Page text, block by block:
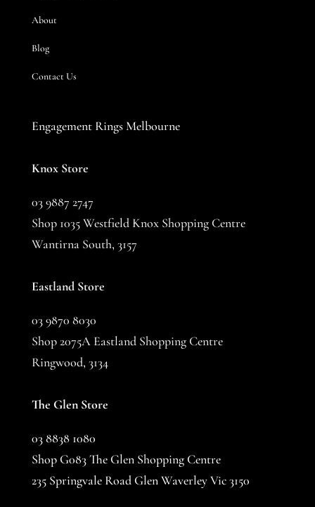
About
Blog
Contact Us
Engagement Rings Melbourne
Knox Store
03 9887 2747
Shop 1035 Westfield Knox Shopping Centre
Wantirna South, 3157
Eastland Store
03 9870 8030
Shop 2075A Eastland Shopping Centre
Ringwood, 3134
The Glen Store
03 8838 1080
Shop G083 The Glen Shopping Centre
235 Springvale Road Glen Waverley Vic 3150